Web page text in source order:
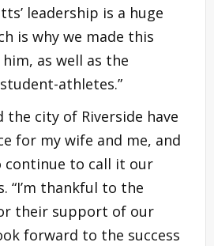
leadership is a huge
is why we made this
as well as the
athletes.”
the city of Riverside have
for my wife and me, and
continue to call it our
“I’m thankful to the
their support of our
forward to the success